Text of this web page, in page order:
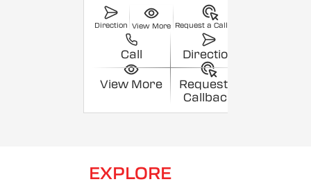
Direction View More Request a Callback
Call Direction
View More
Request a
Callback
EXPLORE